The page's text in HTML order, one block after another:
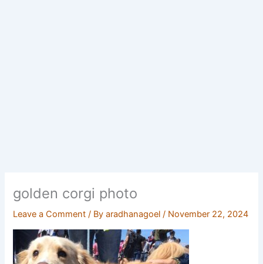
golden corgi photo
Leave a Comment / Byaradhanagoel/ November 22, 2024